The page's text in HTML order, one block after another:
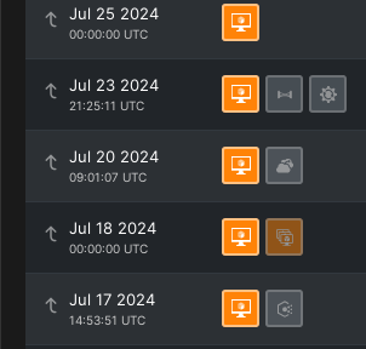
Jul 25 2024
00:00:00 UTC
Jul 23 2024
21:25:11 UTC
Jul 20 2024
09:01:07 UTC
Jul 18 2024
00:00:00 UTC
Jul 17 2024
14:53:51 UTC